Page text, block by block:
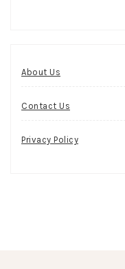
About Us
Contact Us
Privacy Policy